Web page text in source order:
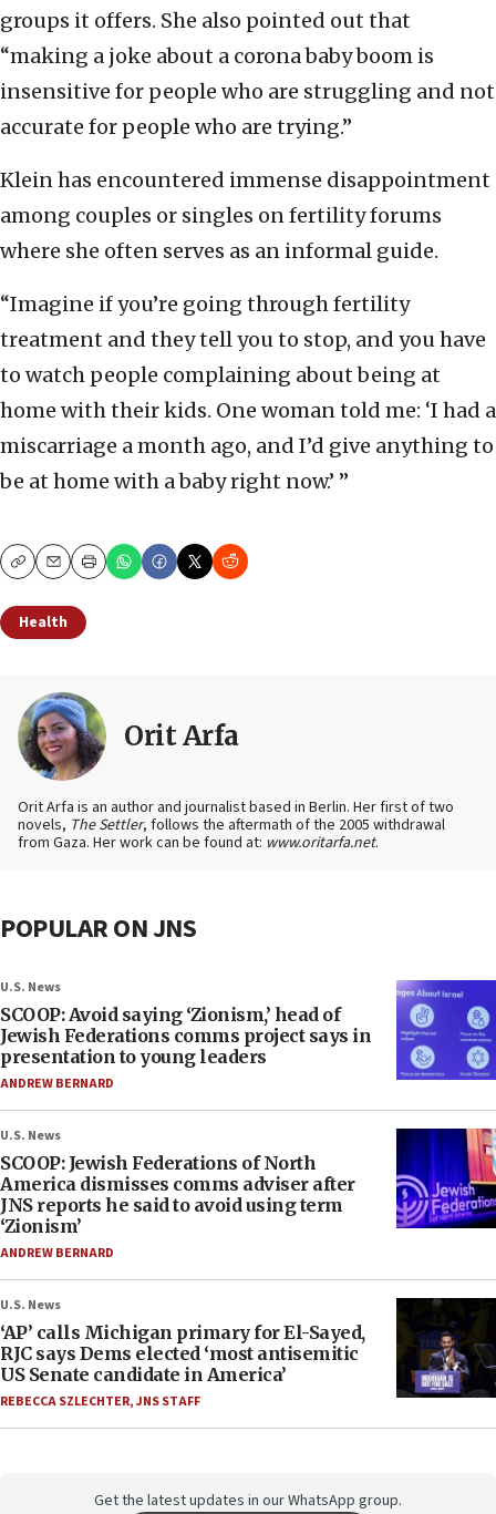
groups it offers. She also pointed out that
“making a joke about a corona baby boom is
insensitive for people who are struggling and not
accurate for people who are trying.”
Klein has encountered immense disappointment
among couples or singles on fertility forums
where she often serves as an informal guide.
“Imagine if you’re going through fertility
treatment and they tell you to stop, and you have
to watch people complaining about being at
home with their kids. One woman told me: ‘I had a
miscarriage a month ago, and I’d give anything to
be at home with a baby right now.’ ”
CopyEmailPrint
Health
Orit Arfa
Orit Arfa is an author and journalist based in Berlin. Her first of two
novels, The Settler, follows the aftermath of the 2005 withdrawal
from Gaza. Her work can be found at: www.oritarfa.net.
POPULAR ON JNS
U.S. News
SCOOP: Avoid saying ‘Zionism,’ head of
Jewish Federations comms project says in
presentation to young leaders
ANDREW BERNARD
U.S. News
SCOOP: Jewish Federations of North
America dismisses comms adviser after
JNS reports he said to avoid using term
‘Zionism’
ANDREW BERNARD
U.S. News
‘AP’ calls Michigan primary for El-Sayed,
RJC says Dems elected ‘most antisemitic
US Senate candidate in America’
REBECCA SZLECHTER,JNS STAFF
Get the latest updates in our WhatsApp group.